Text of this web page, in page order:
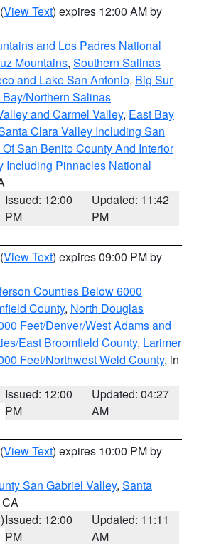
(View Text) expires 12:00 AM by
and Los Padres National
Mountains, Southern Salinas
and Lake San Antonio, Big Sur
Bay/Northern Salinas
and Carmel Valley, East Bay
Clara Valley Including San
San Benito County And Interior
Including Pinnacles National
Issued: 12:00
PM
Updated: 11:42
PM
(View Text) expires 09:00 PM by
Counties Below 6000
County, North Douglas
Feet/Denver/West Adams and
East Broomfield County, Larimer
Feet/Northwest Weld County, in
Issued: 12:00
PM
Updated: 04:27
AM
(View Text) expires 10:00 PM by
San Gabriel Valley, Santa
Issued: 12:00
PM
Updated: 11:11
AM